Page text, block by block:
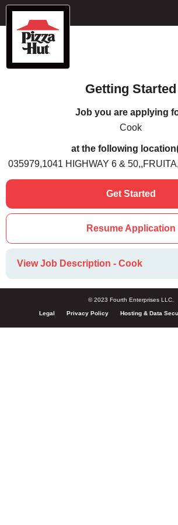
Getting Started
Job you are applying
Cook
at the following
035979,1041 HIGHWAY 6 &
Get Started
Resume Application
View Job Description - Cook
© 2023 Fourth Enterprises LLC.
Legal Privacy Policy Hosting & Data